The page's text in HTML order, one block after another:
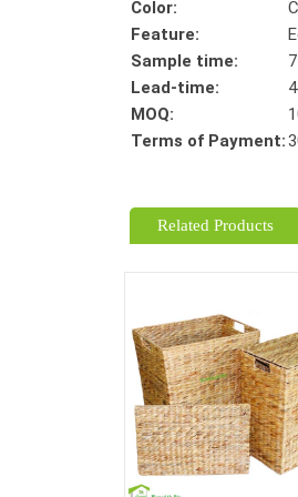
Color:
Feature:
Sample time:
Lead-time:
MOQ:
Terms of Payment:
Related Products